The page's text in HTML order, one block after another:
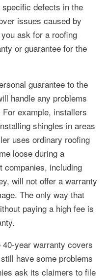
defects in the
issues caused by
ask for a roofing
or guarantee for the
guarantee to the
handle any problems
example, installers
shingles in areas
uses ordinary roofing
loose during a
companies, including
will not offer a warranty
The only way that
paying a high fee is
year warranty covers
have some problems
ask its claimers to file